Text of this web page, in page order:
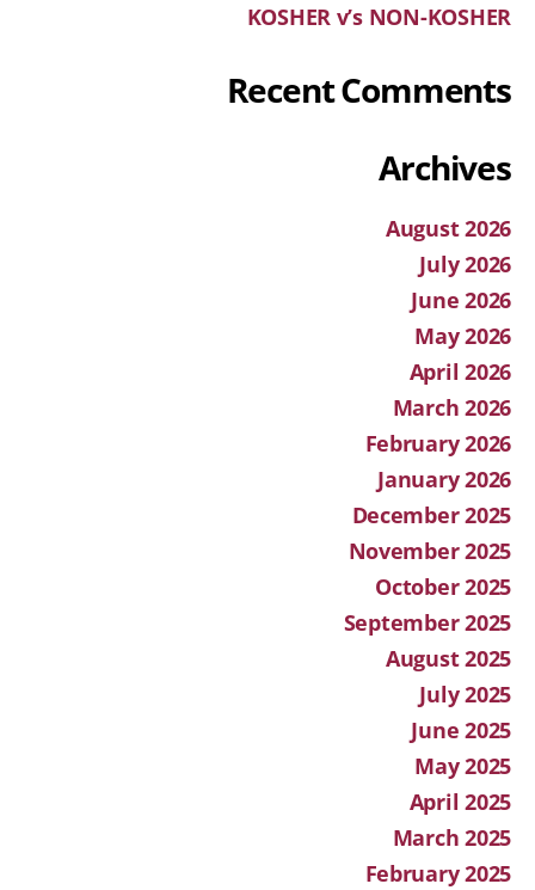
KOSHER v’s NON-KOSHER
Recent Comments
Archives
August 2026
July 2026
June 2026
May 2026
April 2026
March 2026
February 2026
January 2026
December 2025
November 2025
October 2025
September 2025
August 2025
July 2025
June 2025
May 2025
April 2025
March 2025
February 2025